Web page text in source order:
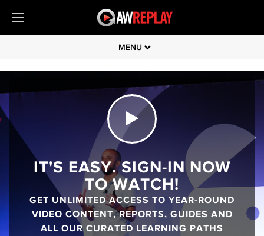
MENU
IT'S EASY. SIGN-IN NOW
TO WATCH!
GET UNLIMITED ACCESS TO YEAR-ROUND
VIDEO CONTENT, REPORTS, GUIDES AND
ALL OUR CURATED LEARNING PATHS